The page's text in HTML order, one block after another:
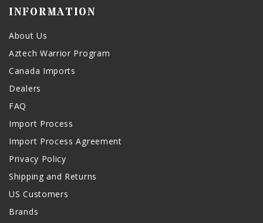
INFORMATION
About Us
Aztech Warrior Program
Canada Imports
Dealers
FAQ
Import Process
Import Process Agreement
Privacy Policy
Shipping and Returns
US Customers
Brands